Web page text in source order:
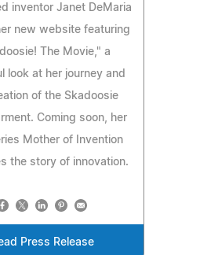
inventor Janet DeMaria
new website featuring
The Movie," a
look at her journey and
of the Skadoosie
Coming soon, her
Mother of Invention
the story of innovation.
Press Release